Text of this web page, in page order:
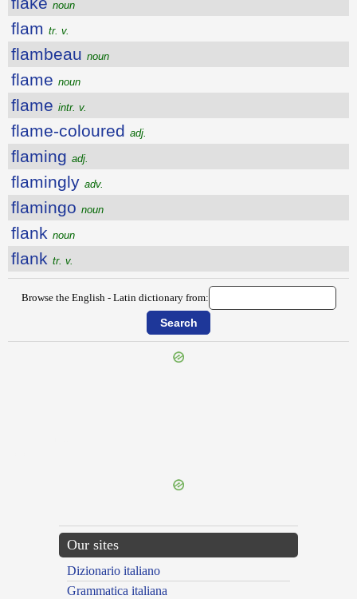
noun
flam tr. v.
flambeau noun
flame noun
flame intr. v.
flame-coloured adj.
flaming adj.
flamingly adv.
flamingo noun
flank noun
flank tr. v.
Browse the English - Latin dictionary from:
Our sites
Dizionario italiano
Grammatica italiana